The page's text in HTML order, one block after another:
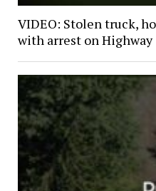
VIDEO: Stolen truck,
with arrest on Highway